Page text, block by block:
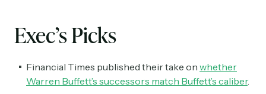
Exec’s Picks
Financial Times published their take on whether
Warren Buffett’s successors match Buffett’s caliber.